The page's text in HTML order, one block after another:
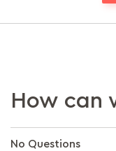
How can
No Questions